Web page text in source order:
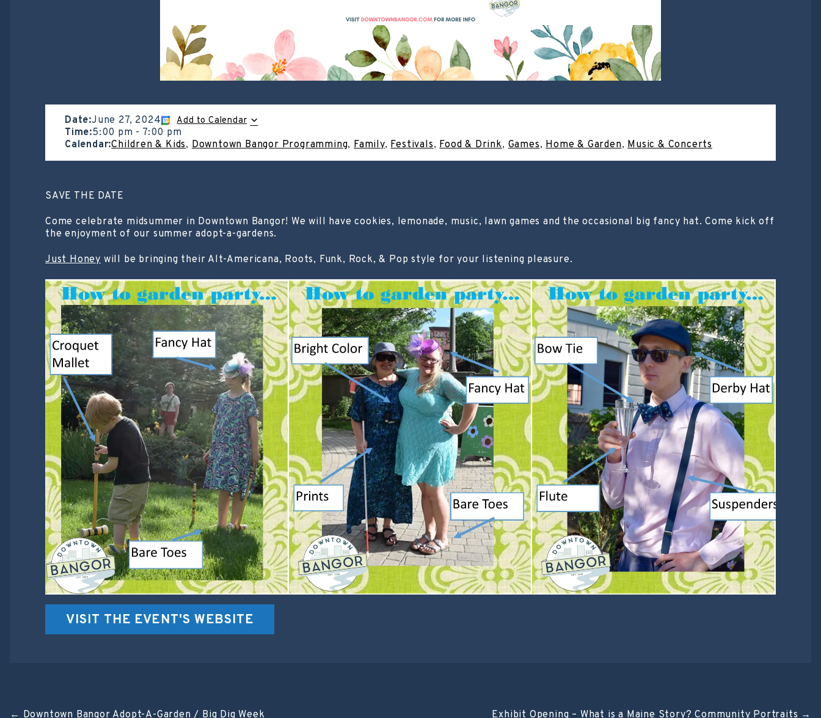
Date:June 27, 2024 Add to Calendar
Time:5:00 pm - 7:00 pm
Calendar:Children & Kids,Downtown Bangor Programming,Family,Festivals,Food & Drink,Games,Home & Garden,Music & Concerts
SAVE THE DATE
Come celebrate midsummer in Downtown Bangor! We will have cookies, lemonade, music, lawn games and the occasional big fancy hat. Come kick off
the enjoyment of our summer adopt-a-gardens.
Just Honey will be bringing their Alt-Americana, Roots, Funk, Rock, & Pop style for your listening pleasure.
VISIT THE EVENT'S WEBSITE
← Downtown Bangor Adopt-A-Garden / Big Dig Week Exhibit Opening – What is a Maine Story? Community Portraits →